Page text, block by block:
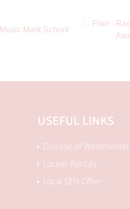
USEFUL LINKS
Diocese of Westminster
Locker Rentals
Local SEN Offer